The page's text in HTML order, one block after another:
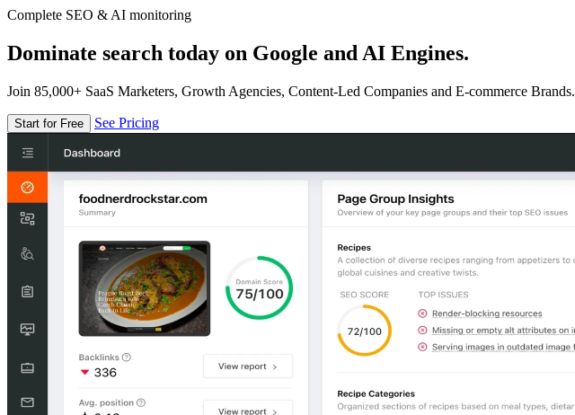
Complete SEO & AI monitoring
Dominate search today on Google and AI Engines.
Join 85,000+ SaaS Marketers, Growth Agencies, Content-Led Companies and E-commerce Brands.
Start for Free See Pricing